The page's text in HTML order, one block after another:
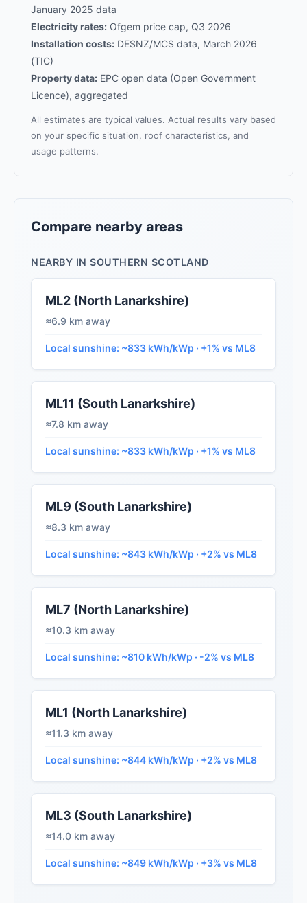
January 2025 data
Electricity rates: Ofgem price cap, Q3 2026
Installation costs: DESNZ/MCS data, March 2026
(TIC)
Property data: EPC open data (Open Government
Licence), aggregated
All estimates are typical values. Actual results vary based
on your specific situation, roof characteristics, and
usage patterns.
Compare nearby areas
NEARBY IN SOUTHERN SCOTLAND
ML2 (North Lanarkshire)
≈6.9 km away
Local sunshine: ~833 kWh/kWp · +1% vs ML8
ML11 (South Lanarkshire)
≈7.8 km away
Local sunshine: ~833 kWh/kWp · +1% vs ML8
ML9 (South Lanarkshire)
≈8.3 km away
Local sunshine: ~843 kWh/kWp · +2% vs ML8
ML7 (North Lanarkshire)
≈10.3 km away
Local sunshine: ~810 kWh/kWp · -2% vs ML8
ML1 (North Lanarkshire)
≈11.3 km away
Local sunshine: ~844 kWh/kWp · +2% vs ML8
ML3 (South Lanarkshire)
≈14.0 km away
Local sunshine: ~849 kWh/kWp · +3% vs ML8